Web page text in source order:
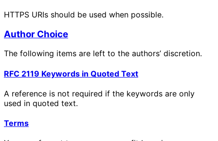
HTTPS URIs should be used when possible.
Author Choice
The following items are left to the authors’ discretion.
RFC 2119 Keywords in Quoted Text
A reference is not required if the keywords are only
used in quoted text.
Terms